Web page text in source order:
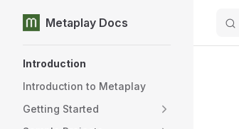
Skip to content
Metaplay Docs
Introduction
Introduction to Metaplay
Getting Started